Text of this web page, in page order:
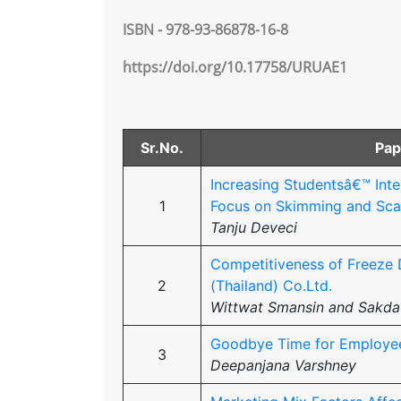
ISBN - 978-93-86878-16-8
https://doi.org/10.17758/URUAE1
Sr.No.
1
Increasing Studentsâ€™
Focus on Skimming and
Tanju Deveci
2
Competitiveness of Freeze
(Thailand) Co.Ltd.
Wittwat Smansin and
3
Goodbye Time for
Deepanjana Varshney